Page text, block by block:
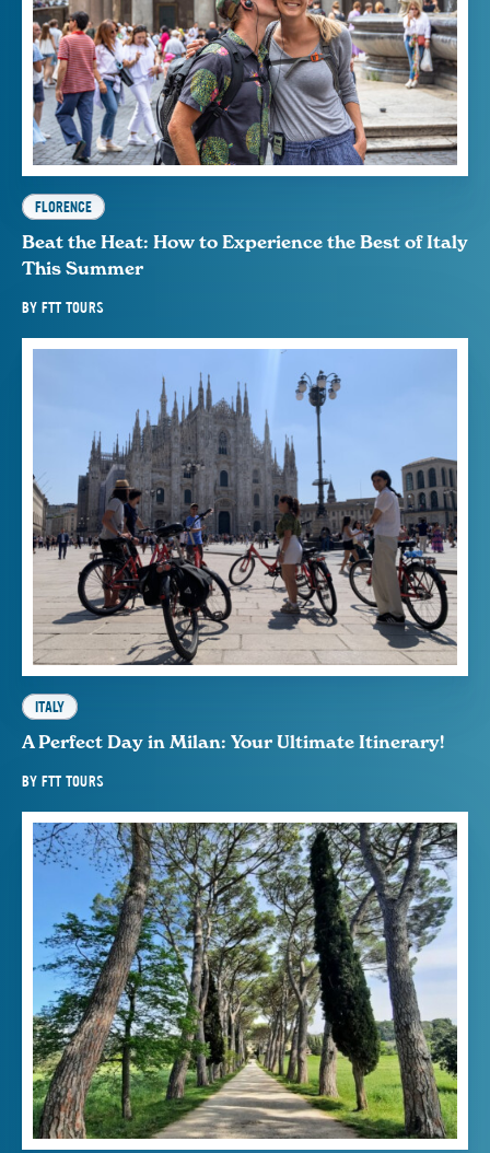
FLORENCE
Beat the Heat: How to Experience the Best of Italy
This Summer
BY FTT TOURS
ITALY
A Perfect Day in Milan: Your Ultimate Itinerary!
BY FTT TOURS